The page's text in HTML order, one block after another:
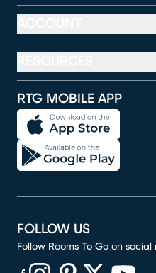
RTG MOBILE APP
FOLLOW US
Follow Rooms To Go on social